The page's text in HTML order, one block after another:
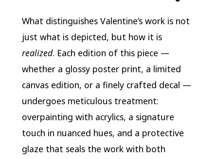
What distinguishes Valentine’s work is not
just what is depicted, but how it is
realized. Each edition of this piece —
whether a glossy poster print, a limited
canvas edition, or a finely crafted decal —
undergoes meticulous treatment:
overpainting with acrylics, a signature
touch in nuanced hues, and a protective
glaze that seals the work with both